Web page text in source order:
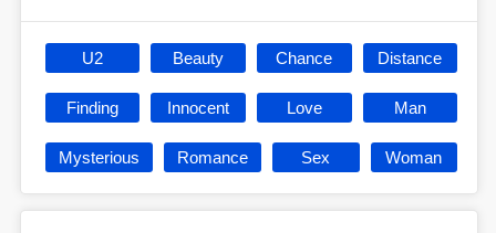
U2 Beauty Chance Distance
Finding Innocent Love Man
Mysterious Romance Sex Woman